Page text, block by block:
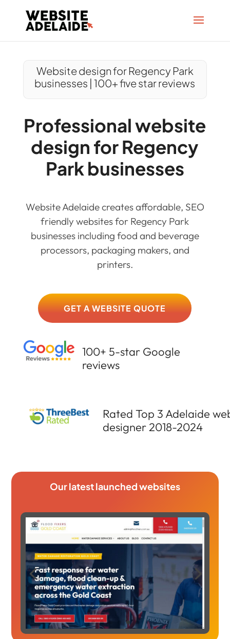
Website design for Regency Park
businesses | 100+ five star reviews
Professional website
design for Regency
Park businesses
Website Adelaide creates affordable, SEO
friendly websites for Regency Park
businesses including food and beverage
processors, packaging makers, and
printers.
GET A WEBSITE QUOTE
100+ 5-star Google
reviews
Rated Top 3 Adelaide
designer 2018-2024
Our latest launched websites